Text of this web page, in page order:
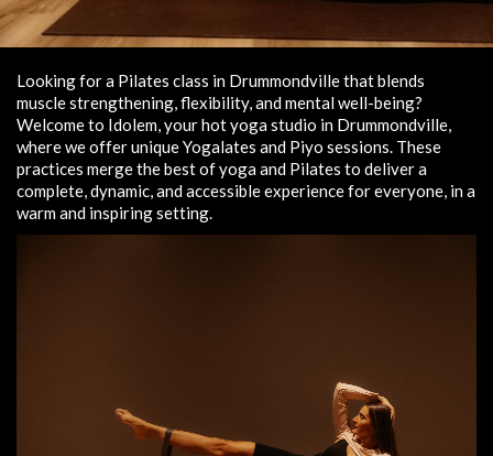
Looking for a Pilates class in Drummondville that blends
muscle strengthening, flexibility, and mental well-being?
Welcome to Idolem, your hot yoga studio in Drummondville,
where we offer unique Yogalates and Piyo sessions. These
practices merge the best of yoga and Pilates to deliver a
complete, dynamic, and accessible experience for everyone, in a
warm and inspiring setting.